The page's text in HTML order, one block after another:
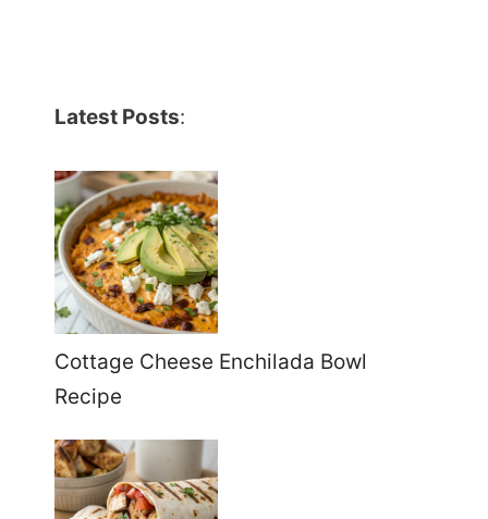
Latest Posts:
Cottage Cheese Enchilada Bowl
Recipe